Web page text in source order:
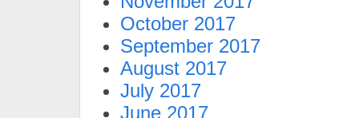
October 2017
September 2017
August 2017
July 2017
June 2017